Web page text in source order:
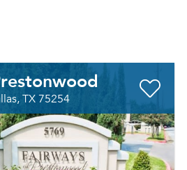
TX 75254